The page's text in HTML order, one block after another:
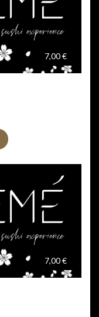
7,00 €
7,00 €